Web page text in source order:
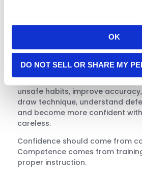
OK
DO NOT SELL OR SHARE MY
instruction is honest feedback.
they are prepared because they
fired a few rounds, or have
Real training exposes weak
controlled environment. It helps
unsafe habits, improve
draw technique, understand
and become more confident
careless.
Confidence should come from
Competence comes from
proper instruction.